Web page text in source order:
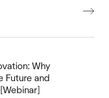
Why
Future and